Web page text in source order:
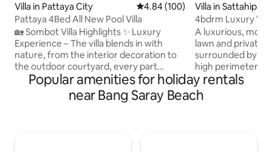
Villa in Pattaya City 4.84 out of 5 average rating,
4.84 (100)
Pattaya 4Bed All New Pool Villa
🏡 Sombot Villa Highlights ✨ Luxury
Experience – The villa blends in with
nature, from the interior decoration to
the outdoor courtyard, every part
shows luxury and exquisite beauty. 🛏
Spacious and comfortable bedrooms – 4
bedrooms with comfortable beds and
Villa in Sattahip
4bdrm Luxury
beach
A luxurious,
lawn and private
surrounded by a
high perimeter
privacy. The Villa
secluded
features a
Popular amenities for holiday rentals
near Bang Saray Beach